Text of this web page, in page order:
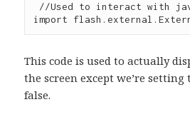
This code is used to actually
the screen except we’re
false.